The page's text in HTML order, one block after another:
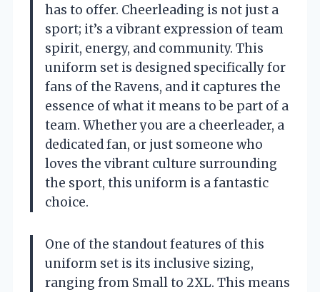
has to offer. Cheerleading is not just a
sport; it’s a vibrant expression of team
spirit, energy, and community. This
uniform set is designed specifically for
fans of the Ravens, and it captures the
essence of what it means to be part of a
team. Whether you are a cheerleader, a
dedicated fan, or just someone who
loves the vibrant culture surrounding
the sport, this uniform is a fantastic
choice.
One of the standout features of this
uniform set is its inclusive sizing,
ranging from Small to 2XL. This means